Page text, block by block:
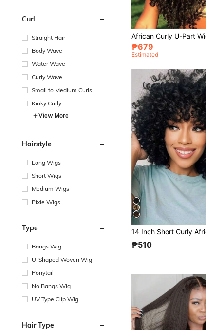
Curl
Straight Hair
Body Wave
Water Wave
Curly Wave
Small to Medium Curls
Kinky Curly
View More
Hairstyle
Long Wigs
Short Wigs
Medium Wigs
Pixie Wigs
Type
Bangs Wig
U-Shaped Woven Wig
Ponytail
No Bangs Wig
UV Type Clip Wig
Hair Type
₱679
Estimated
₱510